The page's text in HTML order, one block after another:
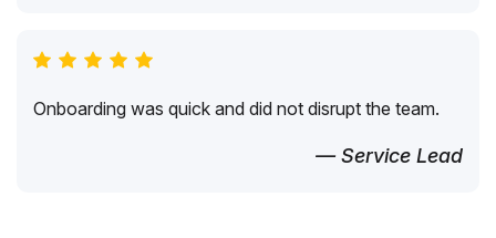
Onboarding was quick and did not disrupt the team.
— Service Lead